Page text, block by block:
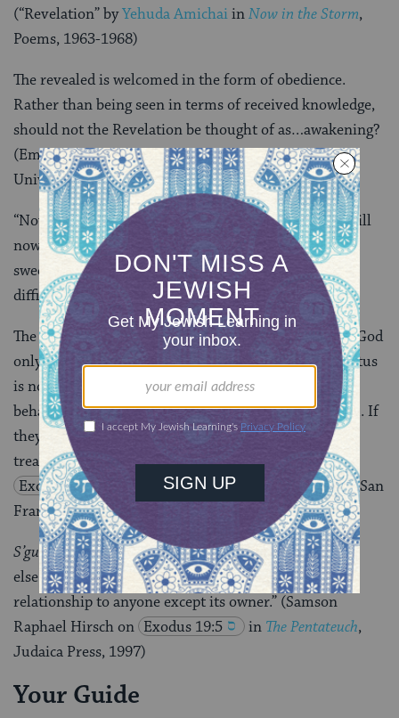
(“Revelation” byYehuda AmichaiinNow in the Storm,
Poems, 1963-1968)
The revealed is welcomed in the form of obedience.
Rather than being seen in terms of received knowledge,
should not the Revelation be thought of as…awakening?
(Emmanuel Levinas,Beyond the Verse, Indiana
University, 1994, pp. 146 and 150)
“Now, then, if you will obey Me faithfully….” If you will
now take it [the covenant] upon yourselves, it will be
sweet for you from now on, for all beginnings are
difficult.( Rashi on Exodus 19:5 )
The people of Israel will be a treasured possession of God
only if they listen and fulfill their covenant. Their status
is not based on some intrinsic quality but on their
behavior. God is about to make a covenant with them. If
they keep their part of it, then they will bes’gulah[a
treasured possession]. (Richard E. Friedman on
Exodus 19:5
Commentary on the Torah , Harper San
Francisco, 2001)
S’gulahdenotes an “exclusive” possession to which no
else except its owner is entitled and which has no
relationship to anyone except its owner.” (Samson
Raphael Hirsch on Exodus 19:5 in The Pentateuch,
Judaica Press, 1997)
Your Guide